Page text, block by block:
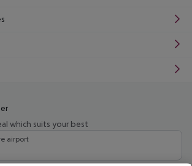
which suits your best
airport